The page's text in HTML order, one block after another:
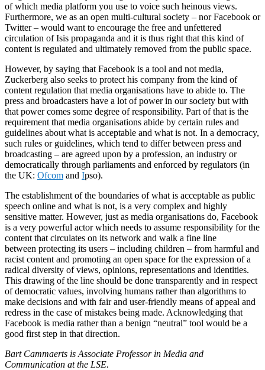
of which media platform you use to voice such heinous views.
Furthermore, we as an open multi-cultural society – nor Facebook or
Twitter – would want to encourage the free and unfettered
circulation of Isis propaganda and it is thus right that this kind of
content is regulated and ultimately removed from the public space.
However, by saying that Facebook is a tool and not media,
Zuckerberg also seeks to protect his company from the kind of
content regulation that media organisations have to abide to. The
press and broadcasters have a lot of power in our society but with
that power comes some degree of responsibility. Part of that is the
requirement that media organisations abide by certain rules and
guidelines about what is acceptable and what is not. In a democracy,
such rules or guidelines, which tend to differ between press and
broadcasting – are agreed upon by a profession, an industry or
democratically through parliaments and enforced by regulators (in
the UK: Ofcom and Ipso).
The establishment of the boundaries of what is acceptable as public
speech online and what is not, is a very complex and highly
sensitive matter. However, just as media organisations do, Facebook
is a very powerful actor which needs to assume responsibility for the
content that circulates on its network and walk a fine line
between protecting its users – including children – from harmful and
racist content and promoting an open space for the expression of a
radical diversity of views, opinions, representations and identities.
This drawing of the line should be done transparently and in respect
of democratic values, involving humans rather than algorithms to
make decisions and with fair and user-friendly means of appeal and
redress in the case of mistakes being made. Acknowledging that
Facebook is media rather than a benign “neutral” tool would be a
good first step in that direction.
Bart Cammaerts is Associate Professor in Media and
Communication at the LSE.